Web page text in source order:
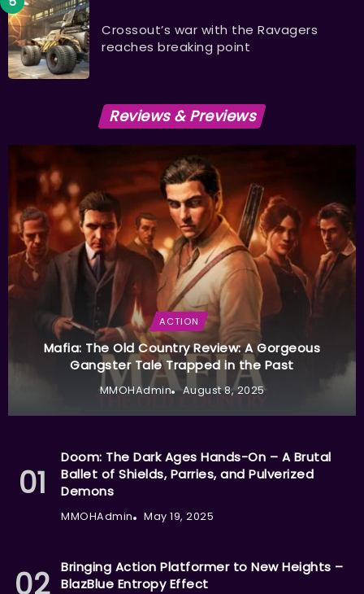
Crossout’s war with the Ravagers
reaches breaking point
Reviews & Previews
ACTION
Mafia: The Old Country Review: A Gorgeous
Gangster Tale Trapped in the Past
MMOHAdmin August 8, 2025
Doom: The Dark Ages Hands-On – A Brutal
Ballet of Shields, Parries, and Pulverized
Demons
MMOHAdmin May 19, 2025
Bringing Action Platformer to New Heights –
BlazBlue Entropy Effect